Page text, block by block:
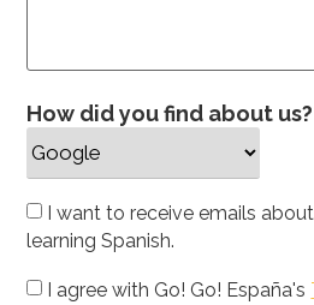
How did you find about us?
Newsletter
I want to receive emails
learning Spanish.
Privacy
I agree with Go! Go! España's